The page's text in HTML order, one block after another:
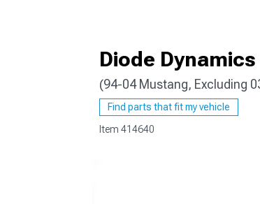
1979-1993
Diode
(94-04 Mustang, Excluding
Find parts that fit my vehicle
Item 414640